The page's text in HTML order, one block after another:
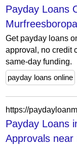
Payday Loans
Get payday loans
approval, no credit
same-day funding.
payday loans online
https://
Payday Loans
Approvals near